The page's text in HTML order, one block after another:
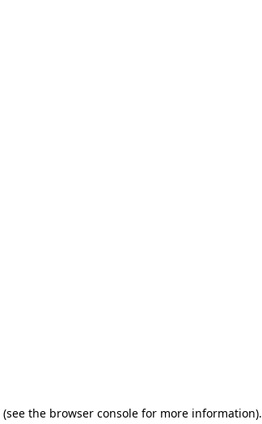
(see the browser console for more information).